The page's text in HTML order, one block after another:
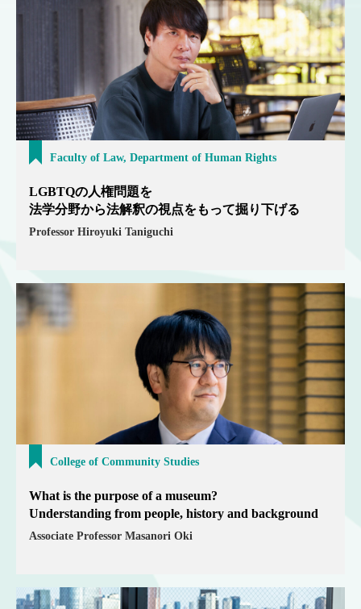
Faculty of Law, Department of Human Rights
LGBTQの人権問題を
法学分野から法解釈の視点をもって掘り下げる
Professor Hiroyuki Taniguchi
College of Community Studies
What is the purpose of a museum?
Understanding from people, history and background
Associate Professor Masanori Oki